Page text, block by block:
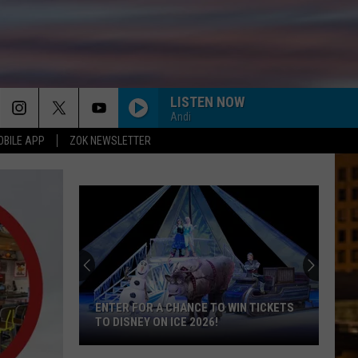
APP ZOK NEWSLETTER
LISTEN NOW
Andi
Best
Black
List
Movies
EverTHE BEST BLACK LIST MOVIES EVER
MADE